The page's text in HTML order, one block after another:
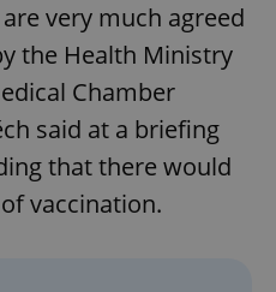
very much agreed
the Health Ministry
Chamber
said at a briefing
that there would
vaccination.